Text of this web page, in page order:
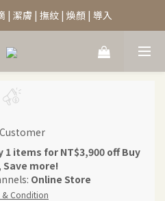
| 潔膚 | 撫紋 | 煥顏 | 導入
items for NT$3,900 off Buy
Save more!
Online Store
& Condition